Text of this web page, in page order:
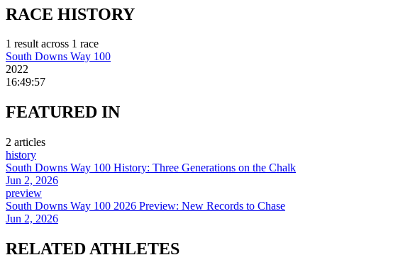
RACE HISTORY
1 resultacross 1 race
South Downs Way 100
2022
16:49:57
FEATURED IN
2 articles
history
South Downs Way 100 History: Three Generations on the Chalk
Jun 2, 2026
preview
South Downs Way 100 2026 Preview: New Records to Chase
Jun 2, 2026
RELATED ATHLETES